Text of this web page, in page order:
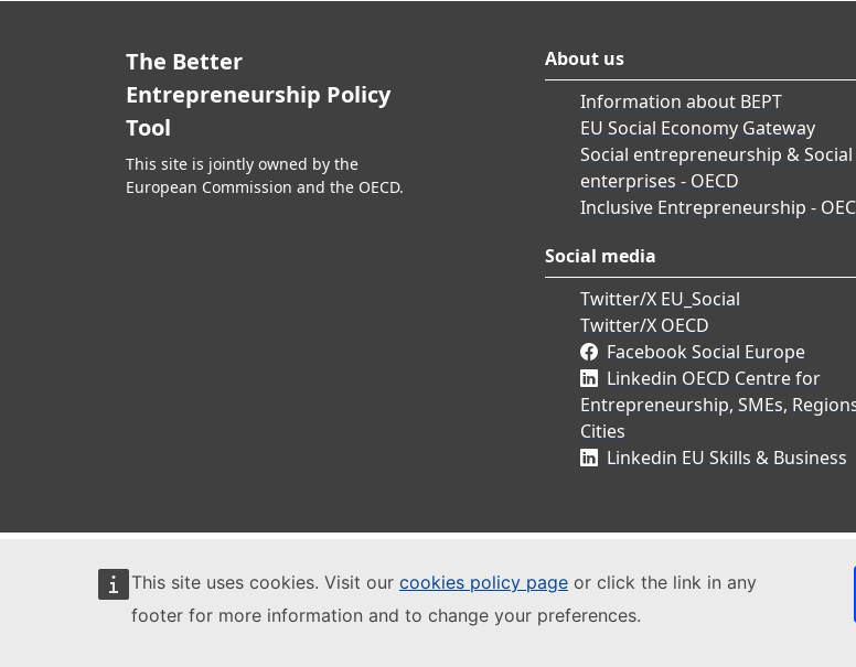
This site uses cookies. Visit our cookies policy page or click the link in any
footer for more information and to change your preferences.
The Better
Entrepreneurship Policy
Tool
This site is jointly owned by the
European Commission and the OECD.
About us
Information about BEPT
EU Social Economy Gateway
Social entrepreneurship & Social
enterprises - OECD
Inclusive Entrepreneurship -
Social media
Twitter/X EU_Social
Twitter/X OECD
Facebook Social Europe
Linkedin OECD Centre for
Entrepreneurship, SMEs,
Cities
Linkedin EU Skills & Business